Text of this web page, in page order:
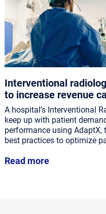
Interventional
to increase revenue
A hospital’s Interventional
keep up with patient
performance using AdaptX,
best practices to optimize
Read more